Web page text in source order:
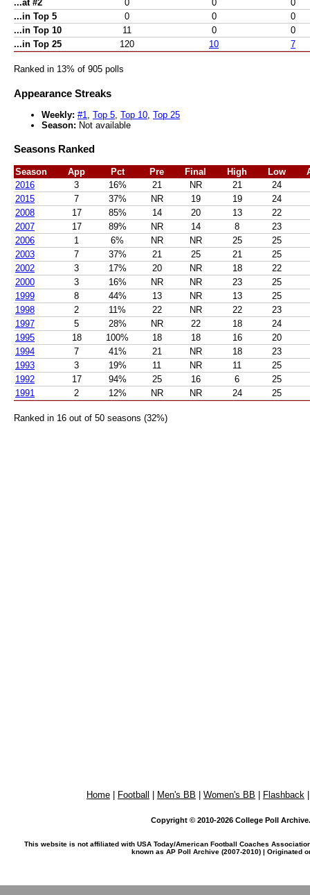
...at #2
0 0
0
...in Top 5
0 0
0
...in Top 10
11 0
0
...in Top 25
120 10 7
Ranked in 13% of 905 polls
Appearance Streaks
Weekly: #1 Top 5 Top 10 Top 25
Season: Not available
Seasons Ranked
Season App Pct Pre Final High Low
2016
3 16% 21 NR 21
24
2015
7 37% NR 19 19
24
2008
17 85% 14 20 13
22
2007
17 89% NR 14 8
23
2006
1 6% NR NR 25
25
2003
7 37% 21 25 21
25
2002
3 17% 20 NR 18
22
2000
3 16% NR NR 23
25
1999
8 44% 13 NR 13
25
1998
2 11% 22 NR 22
23
1997
5 28% NR 22 18
24
1995
18 100% 18 18 16
20
1994
7 41% 21 NR 18
23
1993
3 19% 11 NR 11
25
1992
17 94% 25 16 6
25
1991
2 12% NR NR 24 25
Ranked in 16 out of 50 seasons (32%)
Home Football Men's BB Women's BB Flashback
Copyright © 2010-2026 College Poll
This website is not affiliated with USA Today/American Football Coaches
known as AP Poll Archive (2007-2010) | Originated